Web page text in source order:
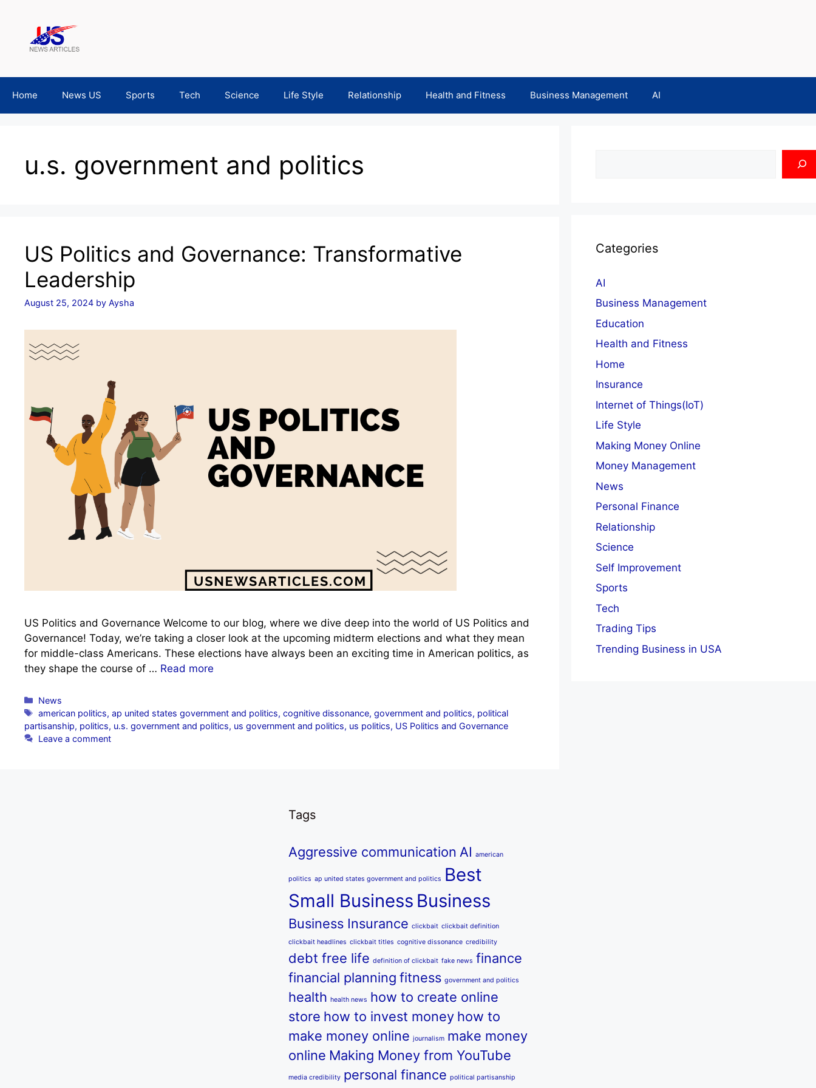
content
Home News US Sports Tech Science Life Style Relationship Health and Fitness Business Management AI
u.s. government and politics
US Politics and Governance: Transformative
Leadership
August 25, 2024 by Aysha
US Politics and Governance Welcome to our blog, where we dive deep into the world of US Politics and
Governance! Today, we’re taking a closer look at the upcoming midterm elections and what they mean
for middle-class Americans. These elections have always been an exciting time in American politics, as
they shape the course of … Read more
Categories
News
Tags
american politics,ap united states government and politics,cognitive dissonance,government and politics, political
partisanship, politics, u.s. government and politics, us government and politics, us politics, US Politics and Governance
Leave a comment
Categories
AI
Business Management
Education
Health and Fitness
Home
Insurance
Internet of Things(IoT)
Life Style
Making Money Online
Money Management
News
Personal Finance
Relationship
Science
Self Improvement
Sports
Tech
Trading Tips
Trending Business in USA
Tags
Aggressive communication AI american
politics ap united states government and politics
Best
Small Business Business
Business Insurance clickbait clickbait definition
clickbait headlines clickbait titles cognitive dissonance credibility
debt free life definition of clickbait fake news finance
financial planning fitness government and politics
health health news how to create online
store how to invest money how to
make money online journalism make money
online Making Money from YouTube
media credibility personal finance political partisanship